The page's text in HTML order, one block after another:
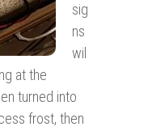
sig
ns
wil
at the
turned into
frost, then